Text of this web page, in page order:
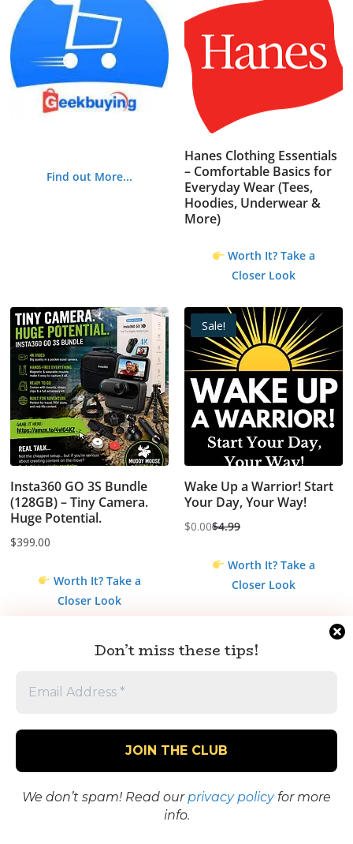
Don’t miss these tips!
We don’t spam! Read ourprivacy policyfor more
info.
Find out More...
Hanes Clothing Essentials
– Comfortable Basics for
Everyday Wear (Tees,
Hoodies, Underwear &
More)
Worth It? Take a
Closer Look
Insta360 GO 3S Bundle
(128GB) – Tiny Camera.
Huge Potential.
$399.00
Worth It? Take a
Closer Look
Sale!
Wake Up a Warrior! Start
Your Day, Your Way!
$4.99
Original
$0.00
Current
Worth It? Take a
Closer Look
Gourmet Cheesecake